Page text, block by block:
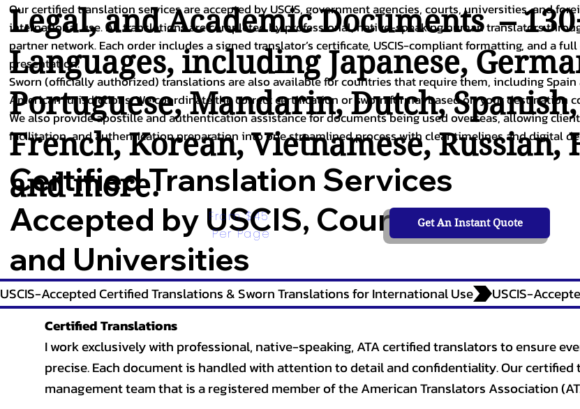
Legal, and Academic Documents –
Languages, including Japanese,
Portuguese,Mandarin,Dutch,Spanish
French,Korean,Vietnamese,Russian,
and more.
Our certified translation services are accepted by USCIS, government agencies, courts, universities, and
international use. All translations are completed by professional, native-speaking human translators
partner network. Each order includes a signed translator’s certificate, USCIS-compliant formatting, and a
presentation.
Sworn (officially authorized) translations are also available for countries that require them, including Spain
American jurisdictions. We coordinate the correct certification or sworn format based on your destination
We also provide apostille and authentication assistance for documents being used overseas, allowing
facilitation, and authentication preparation into one streamlined process with clear timelines and digital
Certified Translation Services
Accepted by USCIS, Courts,
and Universities
From $45
Per Page
Get An Instant Quote
USCIS-Accepted Certified Translations & Sworn Translations for International Use
Certified Translations
I work exclusively with professional, native-speaking, ATA certified translators to ensure
precise. Each document is handled with attention to detail and confidentiality. Our
management team that is a registered member of the American Translators Association